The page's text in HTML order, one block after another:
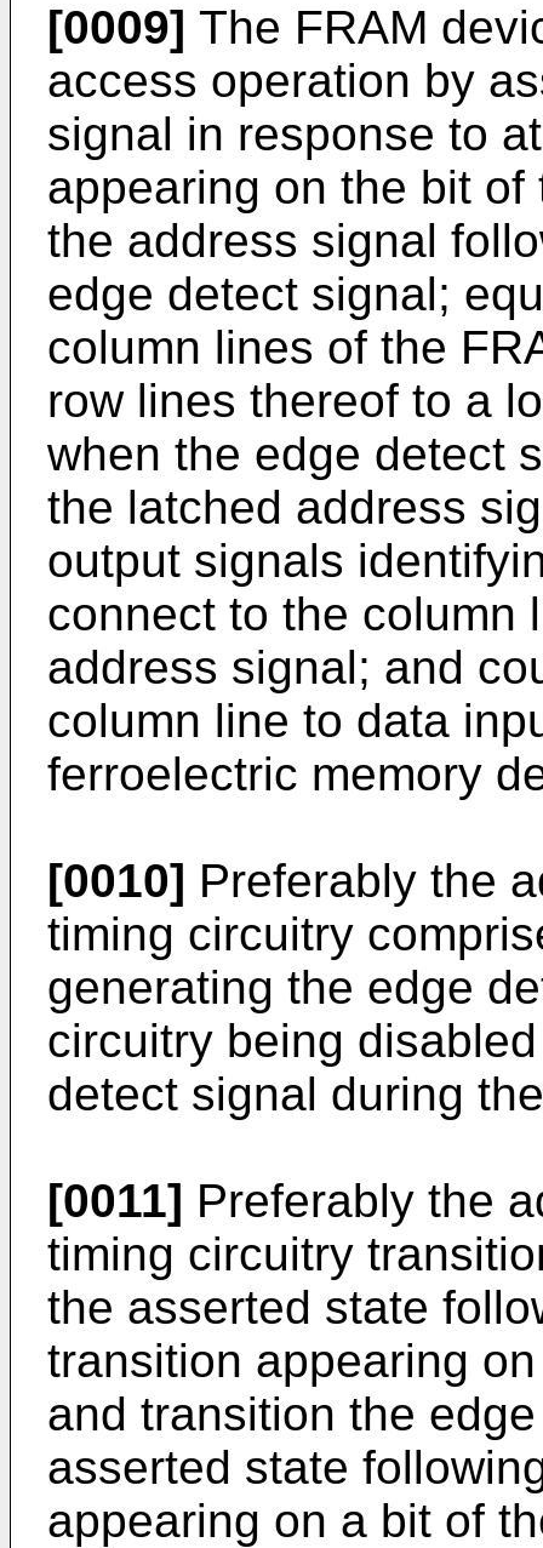
[0009] The FRAM
access operation by
signal in response to
appearing on the bit
the address signal
edge detect signal;
column lines of the
row lines thereof to a
when the edge detect
the latched address
output signals
connect to the column
address signal; and
column line to data
ferroelectric memory
[0010] Preferably the
timing circuitry
generating the edge
circuitry being
detect signal during
[0011] Preferably the
timing circuitry
the asserted state
transition appearing
and transition the
asserted state
appearing on a bit of